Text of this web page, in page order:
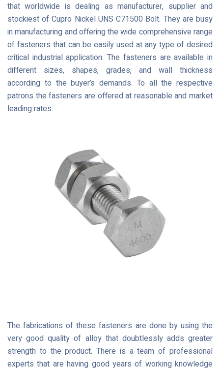
that worldwide is dealing as manufacturer, supplier and
stockiest of Cupro Nickel UNS C71500 Bolt. They are busy
in manufacturing and offering the wide comprehensive range
of fasteners that can be easily used at any type of desired
critical industrial application. The fasteners are available in
different sizes, shapes, grades, and wall thickness
according to the buyer’s demands. To all the respective
patrons the fasteners are offered at reasonable and market
leading rates.
The fabrications of these fasteners are done by using the
very good quality of alloy that doubtlessly adds greater
strength to the product. There is a team of professional
experts that are having good years of working knowledge